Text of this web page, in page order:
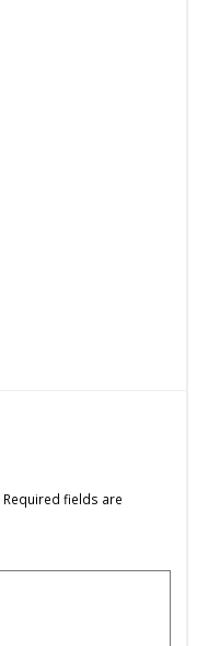
Required fields are